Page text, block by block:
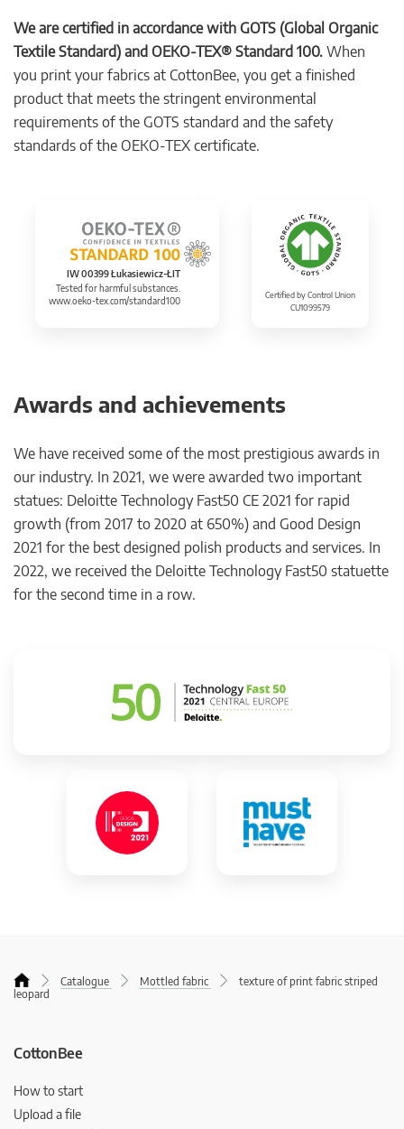
We are certified in accordance with GOTS (Global Organic
Textile Standard) and OEKO-TEX® Standard 100. When
you print your fabrics at CottonBee, you get a finished
product that meets the stringent environmental
requirements of the GOTS standard and the safety
standards of the OEKO-TEX certificate.
IW 00399 Łukasiewicz-ŁIT
Tested for harmful substances.
www.oeko-tex.com/standard100
Certified by Control Union
CU1099579
Awards and achievements
We have received some of the most prestigious awards in
our industry. In 2021, we were awarded two important
statues: Deloitte Technology Fast50 CE 2021 for rapid
growth (from 2017 to 2020 at 650%) and Good Design
2021 for the best designed polish products and services. In
2022, we received the Deloitte Technology Fast50 statuette
for the second time in a row.
Catalogue Mottled fabric
texture of print fabric striped
leopard
CottonBee
How to start
Upload a file